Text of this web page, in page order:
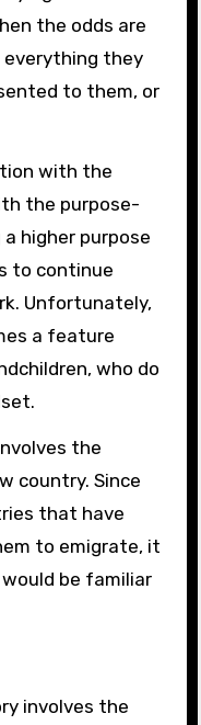
the odds are
they
to them, or
with the
the purpose-
higher purpose
to continue
Unfortunately,
a feature
who do
the
country. Since
that have
to emigrate, it
be familiar
involves the